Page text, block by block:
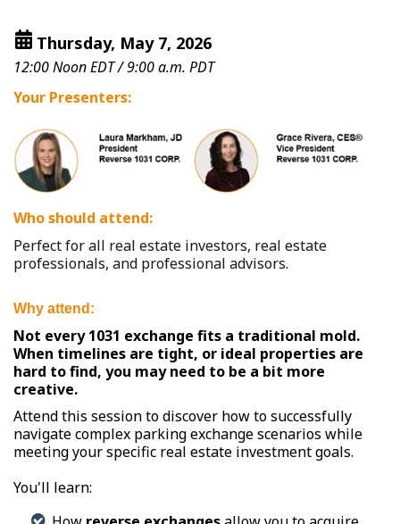
Thursday, May 7, 2026
12:00 Noon EDT / 9:00 a.m. PDT
Your Presenters:
Who should attend:
Perfect for all real estate investors, real estate
professionals, and professional advisors.
Why attend:
Not every 1031 exchange fits a traditional mold.
When timelines are tight, or ideal properties are
hard to find, you may need to be a bit more
creative.
Attend this session to discover how to successfully
navigate complex parking exchange scenarios while
meeting your specific real estate investment goals.
You'll learn: